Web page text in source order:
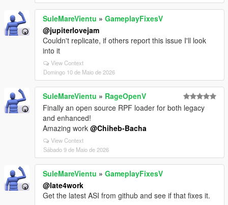
SuleMareVientu » GameplayFixesV
@jupiterlovejam
Couldn't replicate, if others report this issue I'll look
into it
View Context
Domingo 10 de Maio de 2026
SuleMareVientu » RageOpenV
Finally an open source RPF loader for both legacy
and enhanced!
Amazing work @Chiheb-Bacha
View Context
Sábado 9 de Maio de 2026
SuleMareVientu » GameplayFixesV
@late4work
Get the latest ASI from github and see if that fixes it.